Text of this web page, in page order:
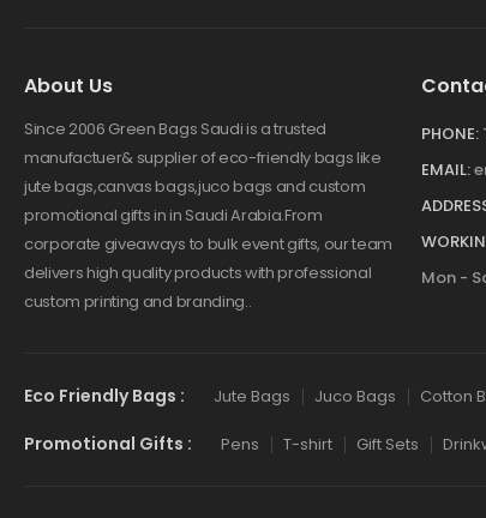
About Us
Since 2006 Green Bags Saudi is a trusted
manufactuer& supplier of eco-friendly bags like
jute bags,canvas bags,juco bags and custom
promotional gifts in in Saudi Arabia.From
corporate giveaways to bulk event gifts, our team
delivers high quality products with professional
custom printing and branding..
PHONE:
EMAIL:
Mon -
Eco Friendly Bags : Jute Bags Juco Bags Cotton
Promotional Gifts : Pens T-shirt Gift Sets